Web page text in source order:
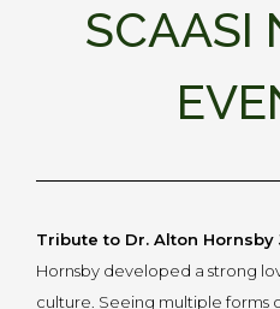
SCAASI
Tribute to Dr. Alton Hornsby
Hornsby developed a strong
culture. Seeing multiple forms